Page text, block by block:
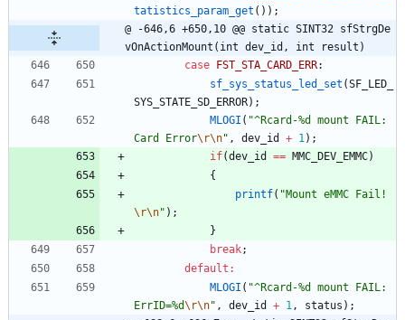
tatistics_param_get ( ) ) ;
@ -646,6 +650,10 @@ static SINT32 sfStrgDe
vOnActionMount(int dev_id, int result)
case FST_STA_CARD_ERR:
sf_sys_status_led_set (SF_LED_
SYS_STATE_SD_ERROR) ;
MLOGI ( "^Rcard-%d mount FAIL:
Card Error\r\n" , dev_id + 1 ) ;
if(dev_id == MMC_DEV_EMMC)
{
printf( "Mount eMMC Fail!
\r\n" ) ;
}
break;
default :
MLOGI ( "^Rcard-%d mount FAIL:
ErrID=%d\r\n" , dev_id + 1 , status ) ;